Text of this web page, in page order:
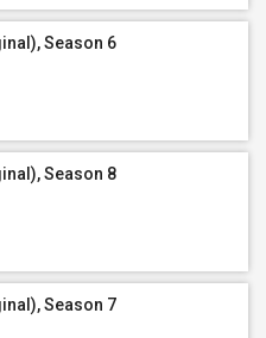
Season 6
Season 8
Season 7